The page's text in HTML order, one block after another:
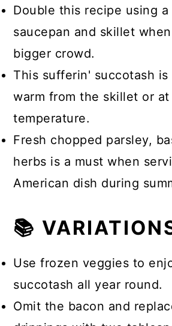
Double this recipe using a
saucepan and skillet
bigger crowd.
This sufferin' succotash
warm from the skillet or at
temperature.
Fresh chopped parsley,
herbs is a must when
American dish during
📚
Use frozen veggies to
succotash all year round.
Omit the bacon and